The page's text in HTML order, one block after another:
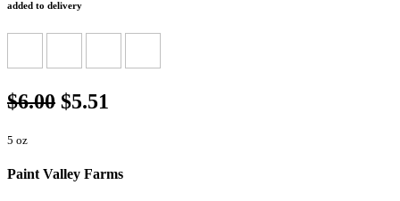
added to delivery
$6.00 $5.51
5 oz
Paint Valley Farms